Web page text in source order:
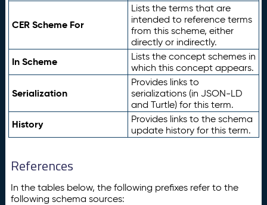
CER Scheme For
Lists the terms that are
intended to reference terms
from this scheme, either
directly or indirectly.
In Scheme
Lists the concept schemes in
which this concept appears.
Serialization
Provides links to
serializations (in JSON-LD
and Turtle) for this term.
History
Provides links to the schema
update history for this term.
References
In the tables below, the following prefixes refer to the
following schema sources: